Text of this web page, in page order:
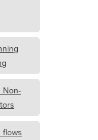
Non-
flows